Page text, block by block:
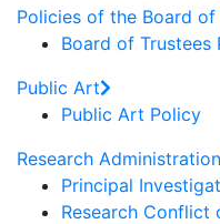
Policies of the Board of
Board of Trustees
Public Art
Public Art Policy
Research Administration
Principal
Research Conflict